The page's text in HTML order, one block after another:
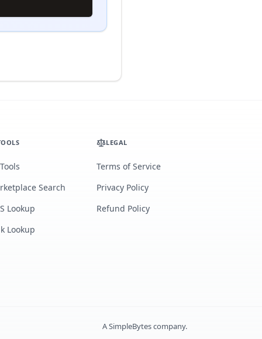
Search
Lookup
Lookup
LEGAL
Terms of Service
Privacy Policy
Refund Policy
ASimpleBytescompany.